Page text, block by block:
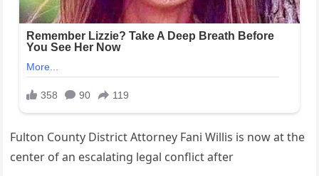
Fulton County District Attorney Fani Willis is now at the
center of an escalating legal conflict after